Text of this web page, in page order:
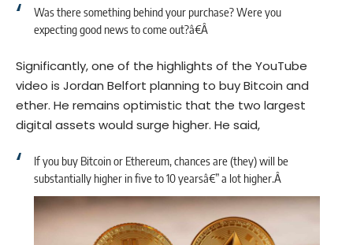
Was there something behind your purchase? Were you
expecting good news to come out?â€Â
Significantly, one of the highlights of the YouTube
video is Jordan Belfort planning to buy Bitcoin and
ether. He remains optimistic that the two largest
digital assets would surge higher. He said,
If you buy Bitcoin or Ethereum, chances are (they) will be
substantially higher in five to 10 yearsâ€” a lot higher.Â